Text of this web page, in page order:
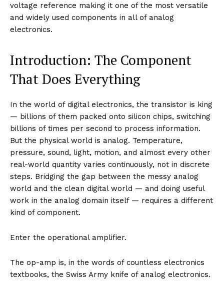
voltage reference making it one of the most versatile
and widely used components in all of analog
electronics.
Introduction: The Component
That Does Everything
In the world of digital electronics, the transistor is king
— billions of them packed onto silicon chips, switching
billions of times per second to process information.
But the physical world is analog. Temperature,
pressure, sound, light, motion, and almost every other
real-world quantity varies continuously, not in discrete
steps. Bridging the gap between the messy analog
world and the clean digital world — and doing useful
work in the analog domain itself — requires a different
kind of component.
Enter the operational amplifier.
The op-amp is, in the words of countless electronics
textbooks, the Swiss Army knife of analog electronics.